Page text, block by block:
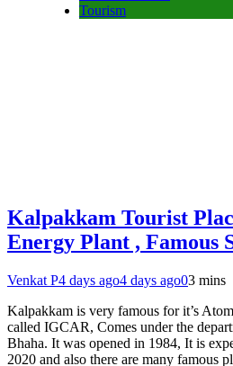
Tourism
Kalpakkam Tourist
Energy Plant , Famous
Venkat P4 days ago4 days ago03 mins
Kalpakkam is very famous for it’s
called IGCAR, Comes under the
Bhaha. It was opened in 1984, It is
2020 and also there are many famous